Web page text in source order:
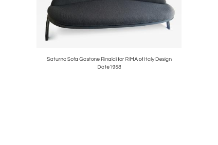
Saturno Sofa Gastone Rinaldi for RIMA of Italy Design
Date1958